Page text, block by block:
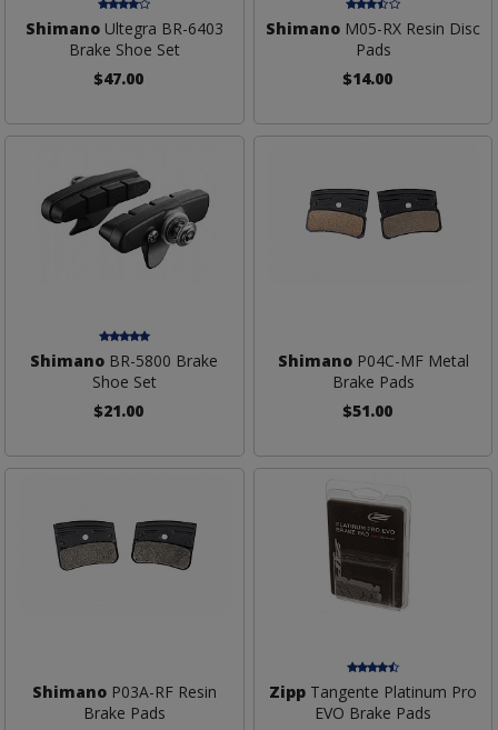
ShimanoUltegra BR-6403
Brake Shoe Set
$47.00
Shimano M05-RX Resin Disc
Pads
$14.00
Shimano BR-5800 Brake
Shoe Set
$21.00
ShimanoP04C-MF Metal
Brake Pads
$51.00
ShimanoP03A-RF Resin
Brake Pads
Zipp Tangente Platinum Pro
EVO Brake Pads